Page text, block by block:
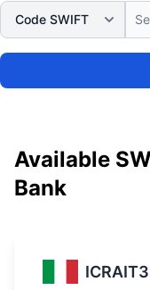
Available
Bank